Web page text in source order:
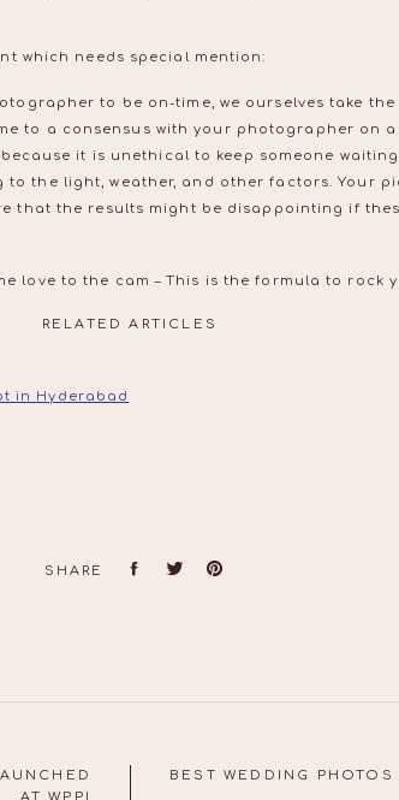
SHARE
which needs special mention:
to be on-time, we ourselves take
to a consensus with your photographer on
it is unethical to keep someone
the light, weather, and other factors. Your
that the results might be disappointing if
love to the cam – This is the formula to rock
RELATED ARTICLES
in Hyderabad
BEST WEDDING PHOTOS